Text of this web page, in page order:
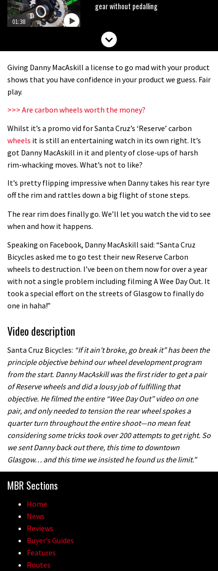
01:38
gear without pedalling
DMR Sled vs YT Jeffsy vs Identiti
03:07
03:41
Guy Martin and Steve Peat launch
Hope Academy kids bikes scheme
than a bad full-suspension bike
Check out this internally illuminated
see-through kids balance bike
A mountain bike made in India
03:19
2017 Nukeproof bikes flying around
Llandegla
Portable tubeless tyre inflator that
01:56
Giving Danny MacAskill a license to go mad with your product
shows that you have confidence in your product we guess. Fair
play.
>>> Are carbon wheels worth the money?
Whilst it’s a promo vid for Santa Cruz’s ‘Reserve’ carbon
wheels it is still an entertaining watch in its own right. It’s
got Danny MacAskill in it and plenty of close-ups of harsh
rim-whacking moves. What’s not to like?
It’s pretty flipping impressive when Danny takes his rear tyre
off the rim and rattles down a big flight of stone steps.
The rear rim does finally go. We’ll let you watch the vid to see
when and how it happens.
Speaking on Facebook, Danny MacAskill said: “Santa Cruz
Bicycles asked me to go test their new Reserve Carbon
wheels to destruction. I’ve been on them now for over a year
with not a single problem including filming A Wee Day Out. It
took a special effort on the streets of Glasgow to finally do
one in haha!”
Video description
Santa Cruz Bicycles: “If it ain’t broke, go break it” has been the
principle objective behind our wheel development program
from the start. Danny MacAskill was the first rider to get a pair
of Reserve wheels and did a lousy job of fulfilling that
objective. He filmed the entire “Wee Day Out” video on one
pair, and only needed to tension the rear wheel spokes a
quarter turn throughout the entire shoot—no mean feat
considering some tricks took over 200 attempts to get right. So
we sent Danny back out there, this time to downtown
Glasgow… and this time we insisted he found us the limit.”
MBR Sections
Home
News
Reviews
Buyer’s Guides
Features
Routes